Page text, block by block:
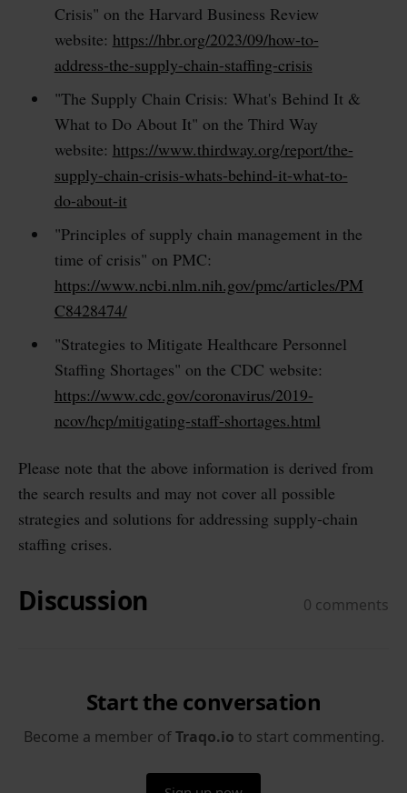
Crisis" on the Harvard Business Review
website: https://hbr.org/2023/09/how-to-
address-the-supply-chain-staffing-crisis
"The Supply Chain Crisis: What's Behind It &
What to Do About It" on the Third Way
website: https://www.thirdway.org/report/the-
supply-chain-crisis-whats-behind-it-what-to-
do-about-it
"Principles of supply chain management in the
time of crisis" on PMC:
https://www.ncbi.nlm.nih.gov/pmc/articles/PM
C8428474/
"Strategies to Mitigate Healthcare Personnel
Staffing Shortages" on the CDC website:
https://www.cdc.gov/coronavirus/2019-
ncov/hcp/mitigating-staff-shortages.html
Please note that the above information is derived from
the search results and may not cover all possible
strategies and solutions for addressing supply-chain
staffing crises.